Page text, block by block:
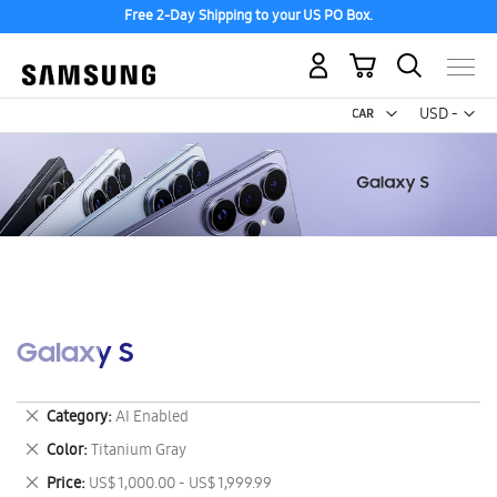
Free 2-Day Shipping to your US PO Box.
USD -
US
My Cart
Galaxy S
Category AI Enabled
Remove
This
Item
Color Titanium Gray
Remove
This
Price US$ 1,000.00 - US$ 1,999.99
Remove